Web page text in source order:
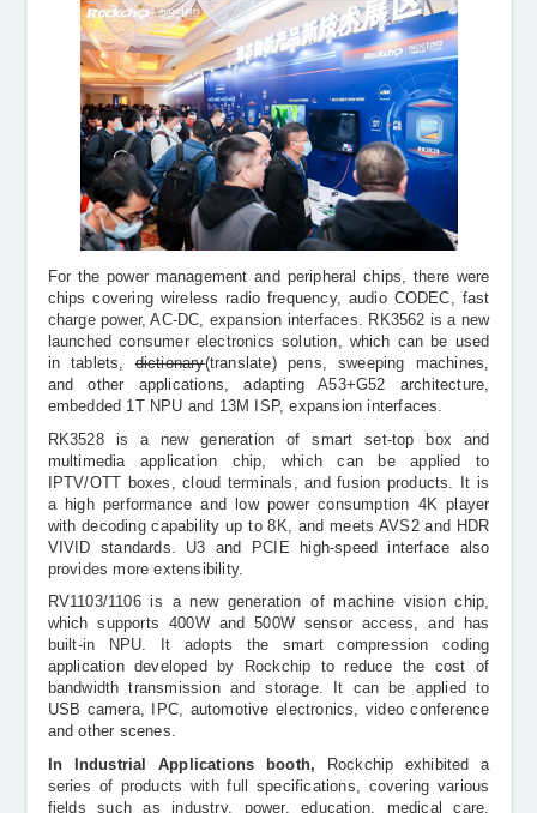
For the power management and peripheral chips, there were
chips covering wireless radio frequency, audio CODEC, fast
charge power, AC-DC, expansion interfaces. RK3562 is a new
launched consumer electronics solution, which can be used
in tablets,dictionary(translate) pens, sweeping machines,
and other applications, adapting A53+G52 architecture,
embedded 1T NPU and 13M ISP, expansion interfaces.
RK3528 is a new generation of smart set-top box and
multimedia application chip, which can be applied to
IPTV/OTT boxes, cloud terminals, and fusion products. It is
a high performance and low power consumption 4K player
with decoding capability up to 8K, and meets AVS2 and HDR
VIVID standards. U3 and PCIE high-speed interface also
provides more extensibility.
RV1103/1106 is a new generation of machine vision chip,
which supports 400W and 500W sensor access, and has
built-in NPU. It adopts the smart compression coding
application developed by Rockchip to reduce the cost of
bandwidth transmission and storage. It can be applied to
USB camera, IPC, automotive electronics, video conference
and other scenes.
In Industrial Applications booth,
Rockchip exhibited a
series of products with full specifications, covering various
fields such as industry, power, education, medical care,